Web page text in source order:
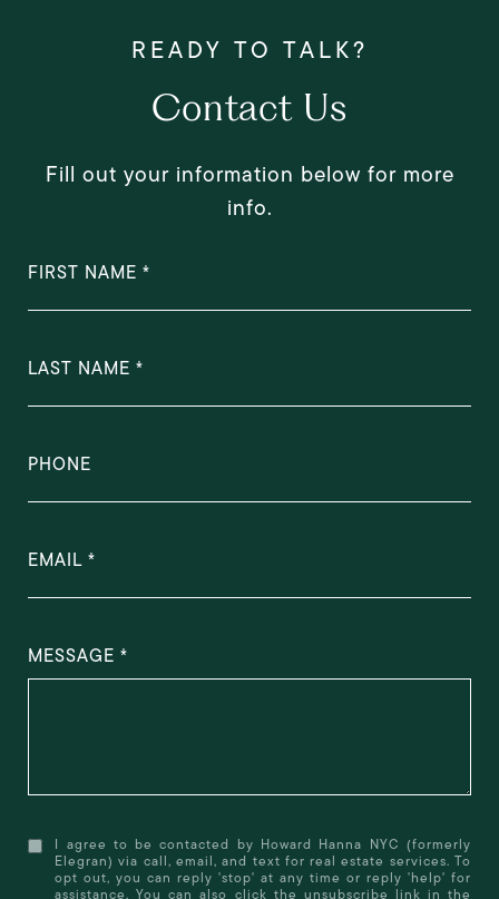
Contact Us
Fill out your information below for more
info.
FIRST NAME
LAST NAME
PHONE
EMAIL
MESSAGE
I agree to be contacted by Howard Hanna NYC (formerly
Elegran) via call, email, and text for real estate services. To
opt out, you can reply 'stop' at any time or reply 'help' for
assistance. You can also click the unsubscribe link in the